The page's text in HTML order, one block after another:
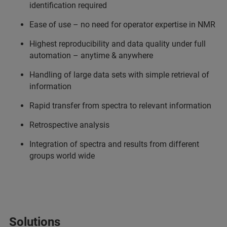
identification required
Ease of use – no need for operator expertise in NMR
Highest reproducibility and data quality under full
automation – anytime & anywhere
Handling of large data sets with simple retrieval of
information
Rapid transfer from spectra to relevant information
Retrospective analysis
Integration of spectra and results from different
groups world wide
Solutions